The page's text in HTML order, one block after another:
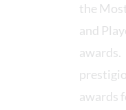
the
and
awards.
awards